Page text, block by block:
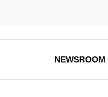
NEWSROOM